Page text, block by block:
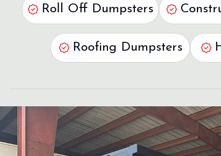
Roll Off Dumpsters
Roofing Dumpsters